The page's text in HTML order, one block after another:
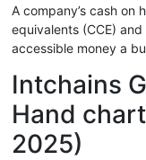
A company’s cash on
equivalents (CCE)
accessible money a
Intchains
Hand
2025)